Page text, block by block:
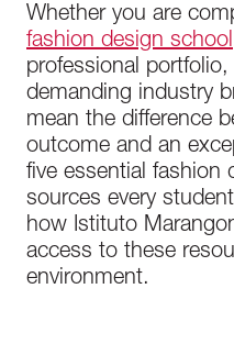
Whether you are
fashion design school
professional
demanding industry
mean the difference
outcome and an
five essential fashion
sources every
how Istituto
access to these
environment.